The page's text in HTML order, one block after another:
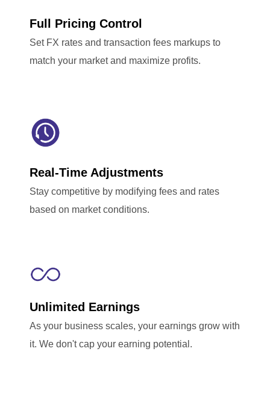
Full Pricing Control
Set FX rates and transaction fees markups to
match your market and maximize profits.
Real-Time Adjustments
Stay competitive by modifying fees and rates
based on market conditions.
Unlimited Earnings
As your business scales, your earnings grow with
it. We don't cap your earning potential.